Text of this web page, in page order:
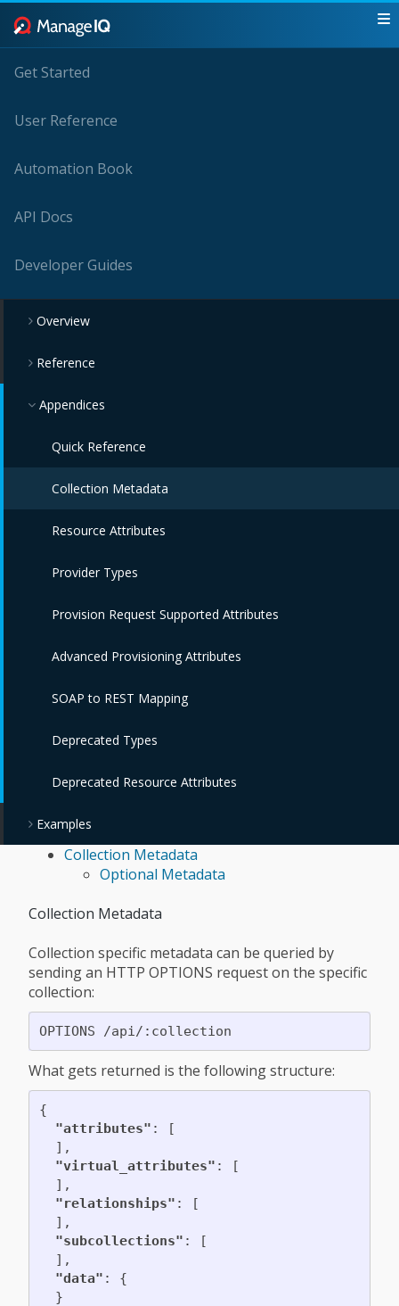
Get Started
User Reference
Automation Book
API Docs
Developer Guides
Overview
Reference
Appendices
Quick Reference
Collection Metadata
Resource Attributes
Provider Types
Provision Request Supported Attributes
Advanced Provisioning Attributes
SOAP to REST Mapping
Deprecated Types
Deprecated Resource Attributes
Examples
Collection Metadata
Optional Metadata
Collection Metadata
Collection specific metadata can be queried by
sending an HTTP OPTIONS request on the specific
collection:
What gets returned is the following structure:
{
"attributes" :
[
],
"virtual_attributes" :
[
],
"relationships" :
[
],
"subcollections" :
[
],
"data" :
{
}